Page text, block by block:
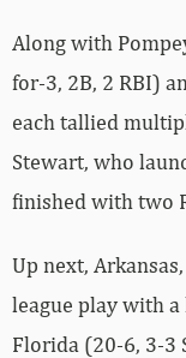
Along with
for-3, 2B, 2 RBI)
each tallied
Stewart, who
finished with two
Up next,
league play with
Florida (20-6, 3-3